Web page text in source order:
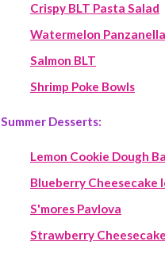
Crispy BLT Pasta Salad
Watermelon
Salmon BLT
Shrimp Poke Bowls
Summer Desserts:
Lemon Cookie Dough
Blueberry Cheesecake
S'mores Pavlova
Strawberry